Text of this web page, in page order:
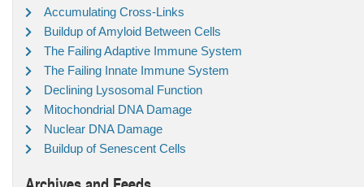
Accumulating Cross-Links
Buildup of Amyloid Between Cells
The Failing Adaptive Immune System
The Failing Innate Immune System
Declining Lysosomal Function
Mitochondrial DNA Damage
Nuclear DNA Damage
Buildup of Senescent Cells